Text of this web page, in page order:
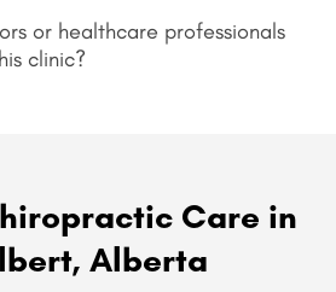
or healthcare professionals
clinic?
Care in
Alberta